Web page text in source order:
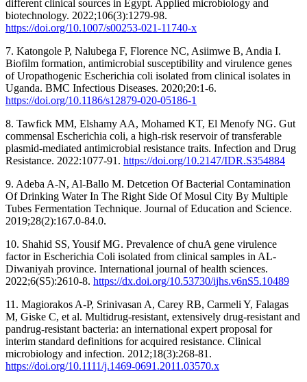
different clinical sources in Egypt. Applied microbiology and
biotechnology. 2022;106(3):1279-98.
https://doi.org/10.1007/s00253-021-11740-x
7. Katongole P, Nalubega F, Florence NC, Asiimwe B, Andia I.
Biofilm formation, antimicrobial susceptibility and virulence genes
of Uropathogenic Escherichia coli isolated from clinical isolates in
Uganda. BMC Infectious Diseases. 2020;20:1-6.
https://doi.org/10.1186/s12879-020-05186-1
8. Tawfick MM, Elshamy AA, Mohamed KT, El Menofy NG. Gut
commensal Escherichia coli, a high-risk reservoir of transferable
plasmid-mediated antimicrobial resistance traits. Infection and Drug
Resistance. 2022:1077-91. https://doi.org/10.2147/IDR.S354884
9. Adeba A-N, Al-Ballo M. Detcetion Of Bacterial Contamination
Of Drinking Water In The Right Side Of Mosul City By Multiple
Tubes Fermentation Technique. Journal of Education and Science.
2019;28(2):167.0-84.0.
10. Shahid SS, Yousif MG. Prevalence of chuA gene virulence
factor in Escherichia Coli isolated from clinical samples in AL-
Diwaniyah province. International journal of health sciences.
2022;6(S5):2610-8. https://dx.doi.org/10.53730/ijhs.v6nS5.10489
11. Magiorakos A-P, Srinivasan A, Carey RB, Carmeli Y, Falagas
M, Giske C, et al. Multidrug-resistant, extensively drug-resistant and
pandrug-resistant bacteria: an international expert proposal for
interim standard definitions for acquired resistance. Clinical
microbiology and infection. 2012;18(3):268-81.
https://doi.org/10.1111/j.1469-0691.2011.03570.x